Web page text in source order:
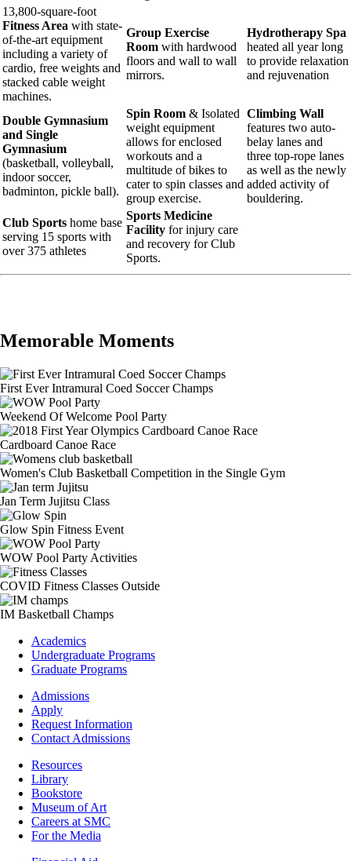
13,800-square-foot
Fitness Area with state-
of-the-art equipment
including a variety of
cardio, free weights and
stacked cable weight
machines.
Group Exercise
Room with hardwood
floors and wall to wall
mirrors.
Hydrotherapy Spa
heated all year long
to provide relaxation
and rejuvenation
Double Gymnasium
and Single
Gymnasium
(basketball, volleyball,
indoor soccer,
badminton, pickle ball).
Spin Room & Isolated
weight equipment
allows for enclosed
workouts and a
multitude of bikes to
cater to spin classes and
group exercise.
Climbing Wall
features two auto-
belay lanes and
three top-rope lanes
as well as the newly
added activity of
bouldering.
Club Sports home base
serving 15 sports with
over 375 athletes
Sports Medicine
Facility for injury care
and recovery for Club
Sports.
Memorable Moments
First Ever Intramural Coed Soccer Champs
Weekend Of Welcome Pool Party
Cardboard Canoe Race
Women's Club Basketball Competition in the Single Gym
Jan Term Jujitsu Class
Glow Spin Fitness Event
WOW Pool Party Activities
COVID Fitness Classes Outside
IM Basketball Champs
Footer
Academics
Academics
Undergraduate Programs
Graduate Programs
Footer
Admissions
Admissions
Apply
Request Information
Contact Admissions
ResourcesResources
Library
Bookstore
Museum of Art
Careers at SMC
For the Media